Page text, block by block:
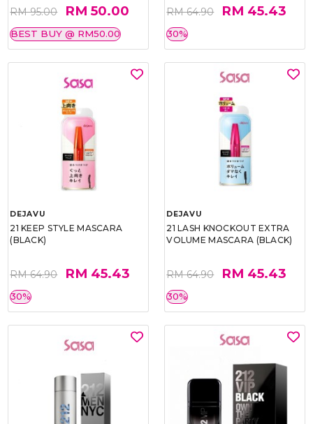
RM 95.00 RM 50.00
BEST BUY @ RM50.00
RM 64.90 RM 45.43
30%
DEJAVU
21 KEEP STYLE MASCARA
(BLACK)
RM 64.90 RM 45.43
30%
DEJAVU
21 LASH KNOCKOUT EXTRA
VOLUME MASCARA (BLACK)
RM 64.90 RM 45.43
30%